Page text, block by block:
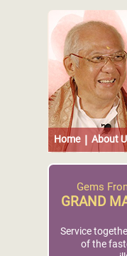
Home About
Gems
GRAND
Service
of the